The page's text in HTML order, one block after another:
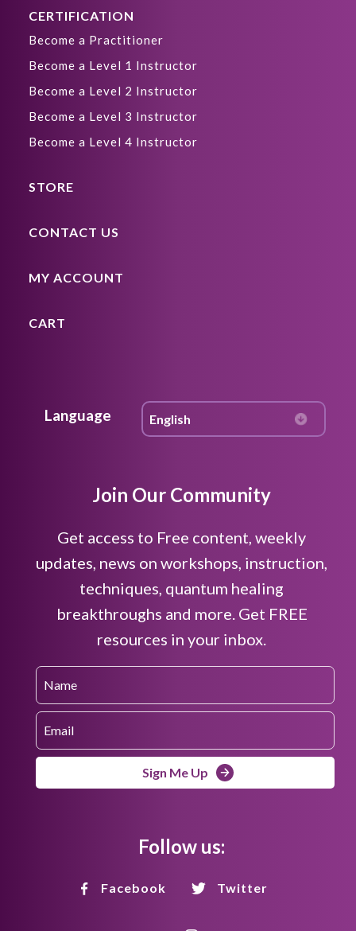
CERTIFICATION
Become a Practitioner
Become a Level 1 Instructor
Become a Level 2 Instructor
Become a Level 3 Instructor
Become a Level 4 Instructor
STORE
CONTACT US
MY ACCOUNT
CART
Language
Join Our Community
Get access to Free content, weekly
updates, news on workshops, instruction,
techniques, quantum healing
breakthroughs and more. Get FREE
resources in your inbox.
Sign Me Up
Follow us:
Facebook Twitter